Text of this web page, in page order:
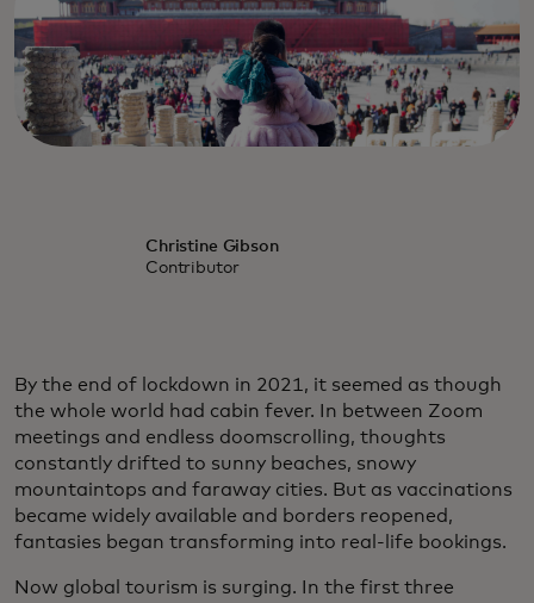
Christine Gibson
Contributor
By the end of lockdown in 2021, it seemed as though
the whole world had cabin fever. In between Zoom
meetings and endless doomscrolling, thoughts
constantly drifted to sunny beaches, snowy
mountaintops and faraway cities. But as vaccinations
became widely available and borders reopened,
fantasies began transforming into real-life bookings.
Now global tourism is surging. In the first three